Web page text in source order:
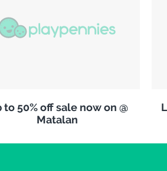
to 50% off sale now on @
Matalan